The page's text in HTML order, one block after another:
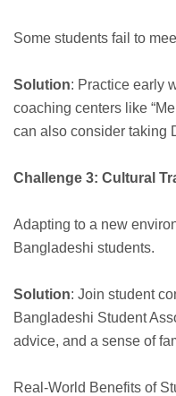
Some students fail to
Solution: Practice early
coaching centers like
can also consider taking
Challenge 3: Cultural
Adapting to a new
Bangladeshi students.
Solution: Join student
Bangladeshi Student
advice, and a sense of
Real-World Benefits of